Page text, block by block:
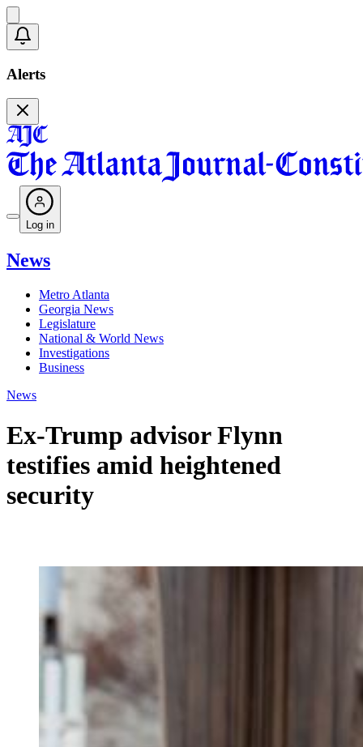
Alerts
Log in
News
Metro Atlanta
Georgia News
Legislature
National & World News
Investigations
Business
News
Ex-Trump advisor Flynn
testifies amid heightened
security